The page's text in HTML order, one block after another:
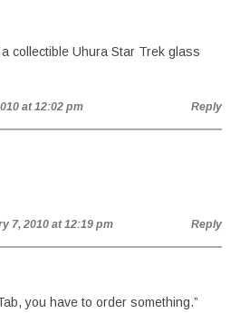
collectible Uhura Star Trek glass
at 12:02 pm Reply
7, 2010 at 12:19 pm Reply
you have to order something.”